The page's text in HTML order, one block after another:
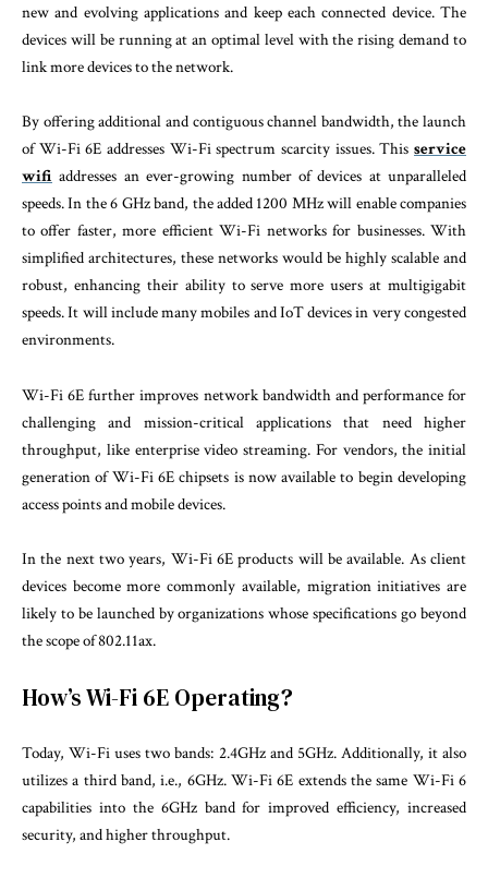
new and evolving applications and keep each connected device. The
devices will be running at an optimal level with the rising demand to
link more devices to the network.
By offering additional and contiguous channel bandwidth, the launch
of Wi-Fi 6E addresses Wi-Fi spectrum scarcity issues. This service
wifi addresses an ever-growing number of devices at unparalleled
speeds. In the 6 GHz band, the added 1200 MHz will enable companies
to offer faster, more efficient Wi-Fi networks for businesses. With
simplified architectures, these networks would be highly scalable and
robust, enhancing their ability to serve more users at multigigabit
speeds. It will include many mobiles and IoT devices in very congested
environments.
Wi-Fi 6E further improves network bandwidth and performance for
challenging and mission-critical applications that need higher
throughput, like enterprise video streaming. For vendors, the initial
generation of Wi-Fi 6E chipsets is now available to begin developing
access points and mobile devices.
In the next two years, Wi-Fi 6E products will be available. As client
devices become more commonly available, migration initiatives are
likely to be launched by organizations whose specifications go beyond
the scope of 802.11ax.
How’s Wi-Fi 6E Operating?
Today, Wi-Fi uses two bands: 2.4GHz and 5GHz. Additionally, it also
utilizes a third band, i.e., 6GHz. Wi-Fi 6E extends the same Wi-Fi 6
capabilities into the 6GHz band for improved efficiency, increased
security, and higher throughput.